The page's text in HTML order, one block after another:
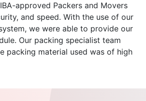
approved Packers and Movers
and speed. With the use of our
we were able to provide our
Our packing specialist team
packing material used was of high